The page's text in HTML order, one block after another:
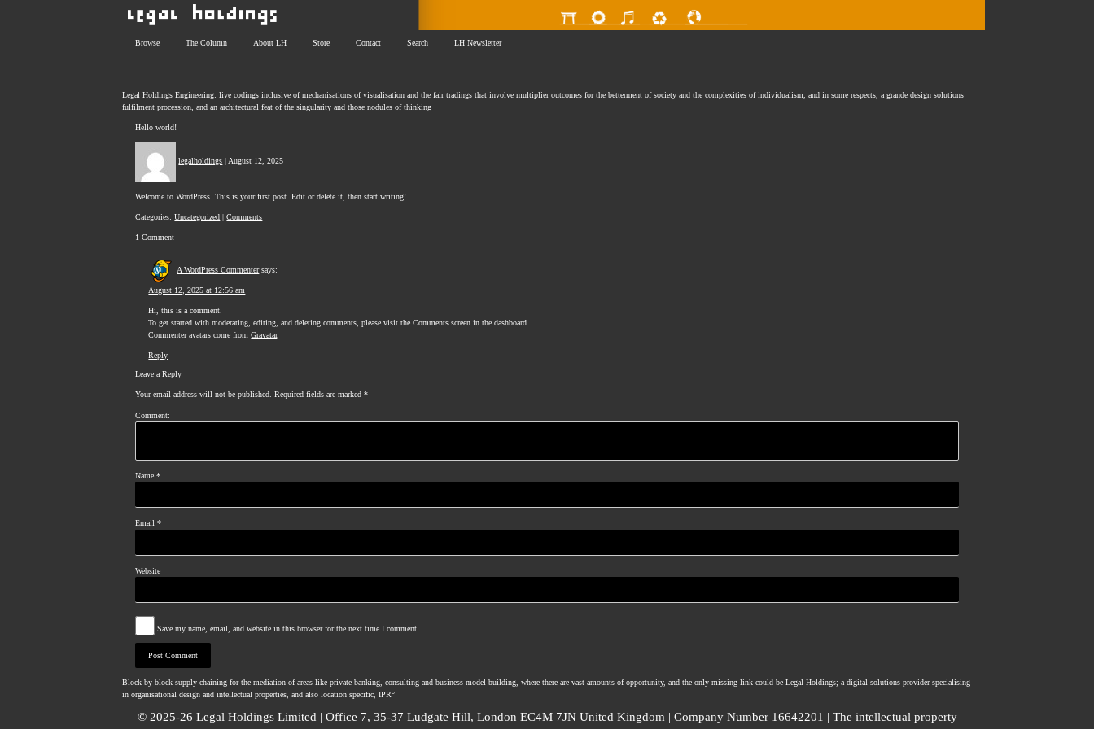
Browse The Column About LH Store Contact Search LH Newsletter
Legal Holdings Engineering: live codings inclusive of mechanisations of visualisation and the fair tradings that involve multiplier outcomes for the betterment of society and the complexities of individualism, and in some respects, a grande design solutions
fulfilment procession, and an architectural feat of the singularity and those nodules of thinking
Hello world!
legalholdings |August 12, 2025
Welcome to WordPress. This is your first post. Edit or delete it, then start writing!
Categories:Uncategorized | Comments
1 Comment
A WordPress Commenter says:
August 12, 2025 at 12:56 am
Hi, this is a comment.
To get started with moderating, editing, and deleting comments, please visit the Comments screen in the dashboard.
Commenter avatars come fromGravatar.
Reply
Leave a Reply
Your email address will not be published. Required fields are marked*
Comment:
Name*
Email*
Website
Save my name, email, and website in this browser for the next time I comment.
Block by block supply chaining for the mediation of areas like private banking, consulting and business model building, where there are vast amounts of opportunity, and the only missing link could be Legal Holdings; a digital solutions provider specialising
in organisational design and intellectual properties, and also location specific, IPR°
© 2025-26 Legal Holdings Limited | Office 7, 35-37 Ludgate Hill, London EC4M 7JN United Kingdom | Company Number 16642201 | The intellectual property